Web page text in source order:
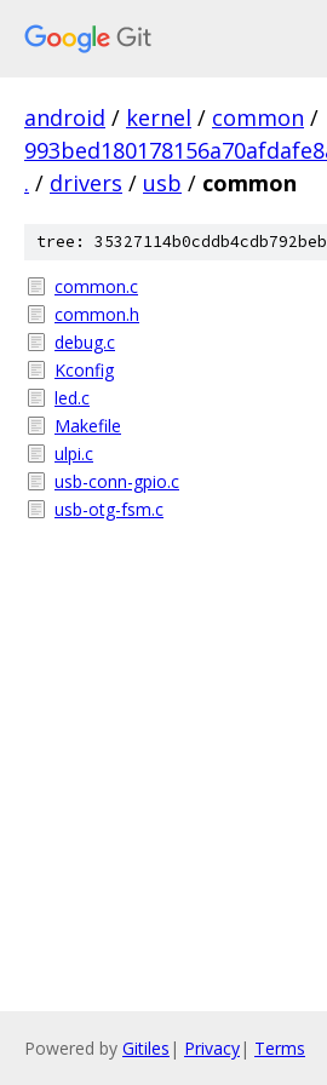
android / kernel / common /
. / drivers / usb / common
tree:
common.c
common.h
debug.c
Kconfig
led.c
Makefile
ulpi.c
usb-conn-gpio.c
usb-otg-fsm.c
Powered by Gitiles | Privacy| Terms